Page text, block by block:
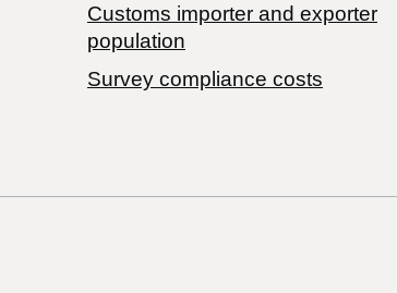
Customs importer and exporter
population
Survey compliance costs